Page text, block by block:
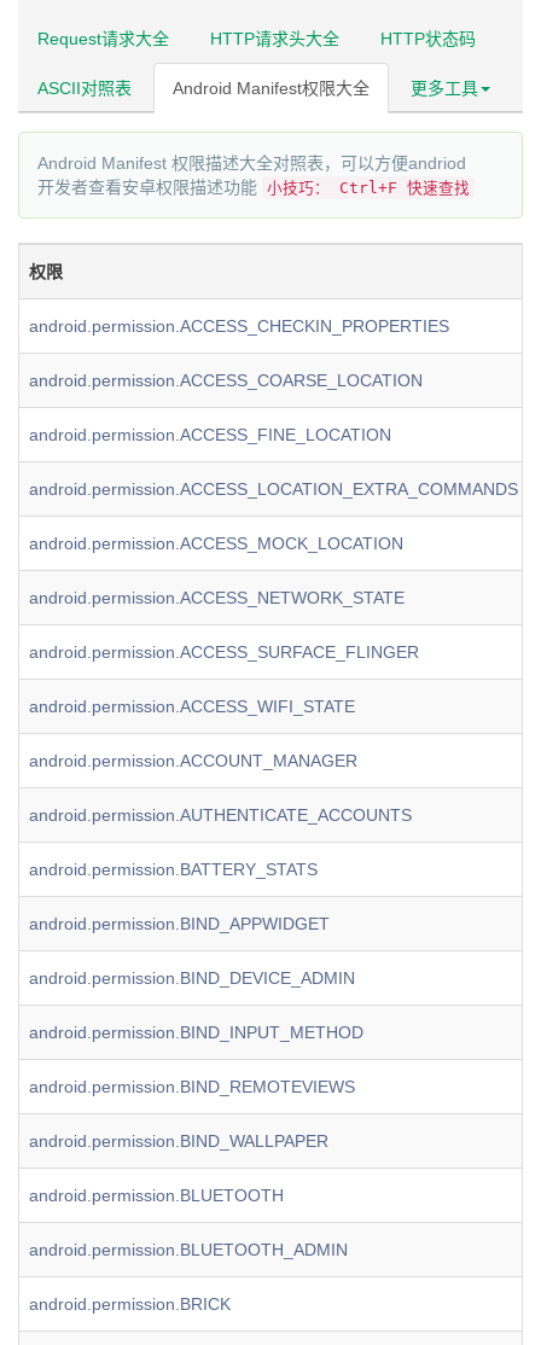
Request请求大全 HTTP请求头大全 HTTP状态码
ASCII对照表 Android Manifest权限大全 更多工具
Android Manifest 权限描述大全对照表，可以方便andriod
开发者查看安卓权限描述功能 小技巧： Ctrl+F 快速查找
权限
android.permission.ACCESS_CHECKIN_PROPERTIES
android.permission.ACCESS_COARSE_LOCATION
android.permission.ACCESS_FINE_LOCATION
android.permission.ACCESS_LOCATION_EXTRA_COMMANDS
android.permission.ACCESS_MOCK_LOCATION
android.permission.ACCESS_NETWORK_STATE
android.permission.ACCESS_SURFACE_FLINGER
android.permission.ACCESS_WIFI_STATE
android.permission.ACCOUNT_MANAGER
android.permission.AUTHENTICATE_ACCOUNTS
android.permission.BATTERY_STATS
android.permission.BIND_APPWIDGET
android.permission.BIND_DEVICE_ADMIN
android.permission.BIND_INPUT_METHOD
android.permission.BIND_REMOTEVIEWS
android.permission.BIND_WALLPAPER
android.permission.BLUETOOTH
android.permission.BLUETOOTH_ADMIN
android.permission.BRICK